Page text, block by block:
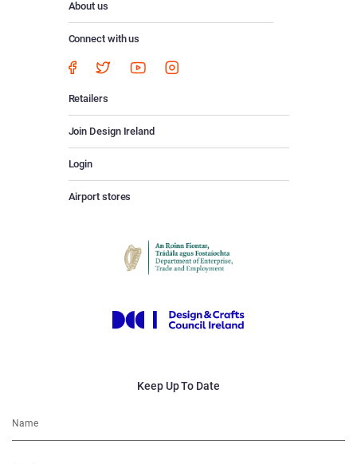
About us
Connect with us
Retailers
Join Design Ireland
Login
Airport stores
Keep Up To Date